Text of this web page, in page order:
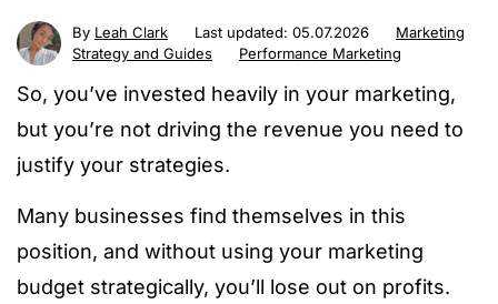
By Leah Clark Last updated: 05.07.2026
Marketing
Strategy and Guides
Performance Marketing
So, you’ve invested heavily in your marketing,
but you’re not driving the revenue you need to
justify your strategies.
Many businesses find themselves in this
position, and without using your marketing
budget strategically, you’ll lose out on profits.